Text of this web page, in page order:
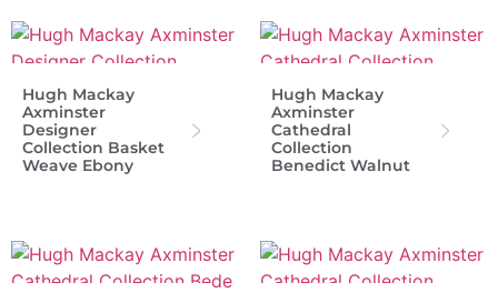
Hugh Mackay
Axminster
Designer
Collection Basket
Weave Ebony
Hugh Mackay
Axminster
Cathedral
Collection
Benedict Walnut